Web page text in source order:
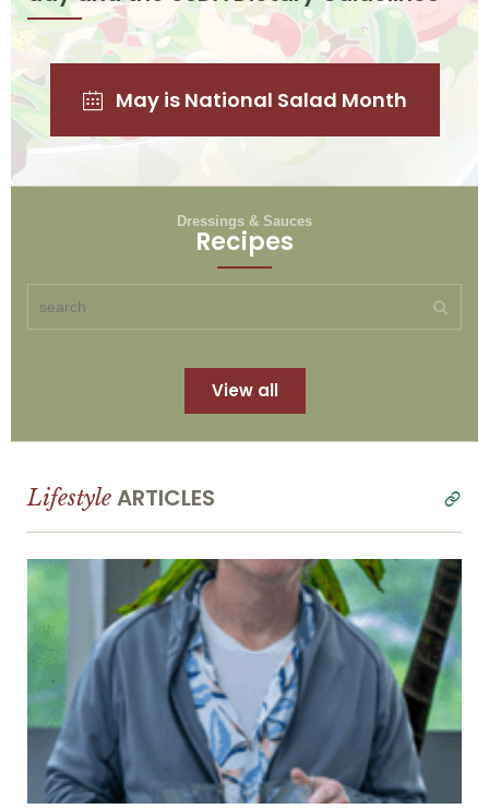
May is National Salad Month
Dressings & Sauces
Recipes
View all
Lifestyle ARTICLES
read
all